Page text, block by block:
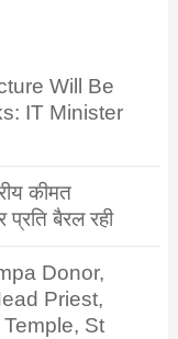
Will Be
IT Minister
कीमत
बैरल रही
Donor,
Priest,
St